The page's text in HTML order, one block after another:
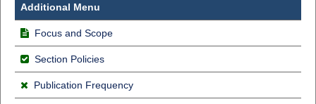
Additional Menu
Focus and Scope
Section Policies
Publication Frequency